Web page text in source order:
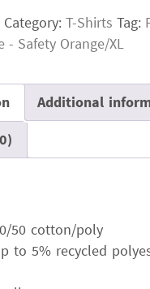
Category: T-Shirts Tag:
- Safety Orange/XL
Additional
50 cotton/poly
to 5% recycled